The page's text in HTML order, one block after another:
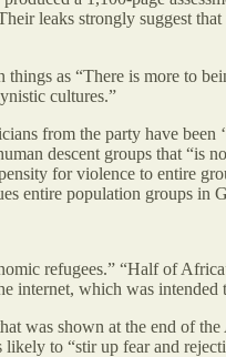
leaks strongly suggest
as “There is more to
cultures.”
from the party have been
descent groups that “is
for violence to entire
entire population groups in
refugees.” “Half of
internet, which was
was shown at the end of
to “stir up fear and